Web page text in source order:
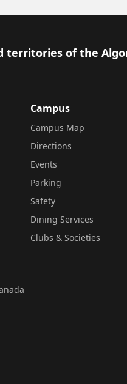
territories of the
Campus
Campus Map
Directions
Events
Parking
Safety
Dining Services
Clubs & Societies